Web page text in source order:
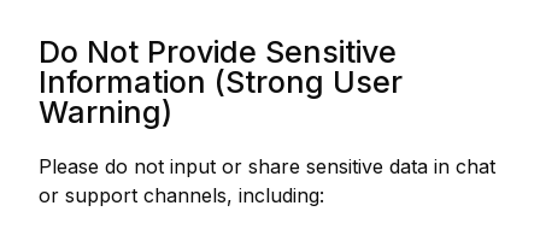
Do Not Provide Sensitive
Information (Strong User
Warning)
Please do not input or share sensitive data in chat
or support channels, including: